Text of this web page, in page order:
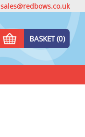
sales@redbows.co.uk
BASKET (0)